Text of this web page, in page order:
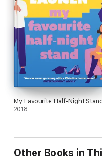
My Favourite Half-Night Stand
2018
Other Books in